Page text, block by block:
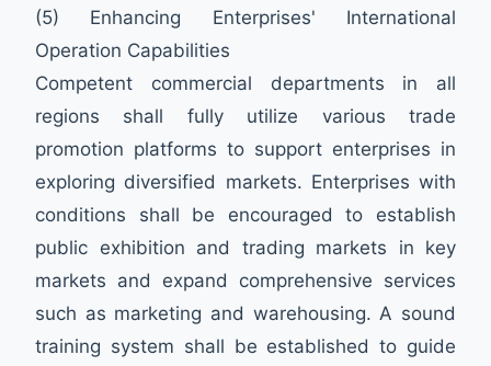
(5) Enhancing Enterprises' International
Operation Capabilities
Competent commercial departments in all
regions shall fully utilize various trade
promotion platforms to support enterprises in
exploring diversified markets. Enterprises with
conditions shall be encouraged to establish
public exhibition and trading markets in key
markets and expand comprehensive services
such as marketing and warehousing. A sound
training system shall be established to guide